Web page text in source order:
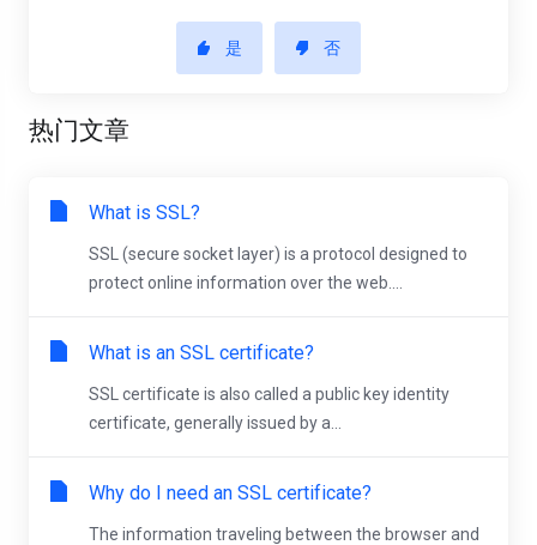
是 否
热门文章
What is SSL?
SSL (secure socket layer) is a protocol designed to
protect online information over the web....
What is an SSL certificate?
SSL certificate is also called a public key identity
certificate, generally issued by a...
Why do I need an SSL certificate?
The information traveling between the browser and